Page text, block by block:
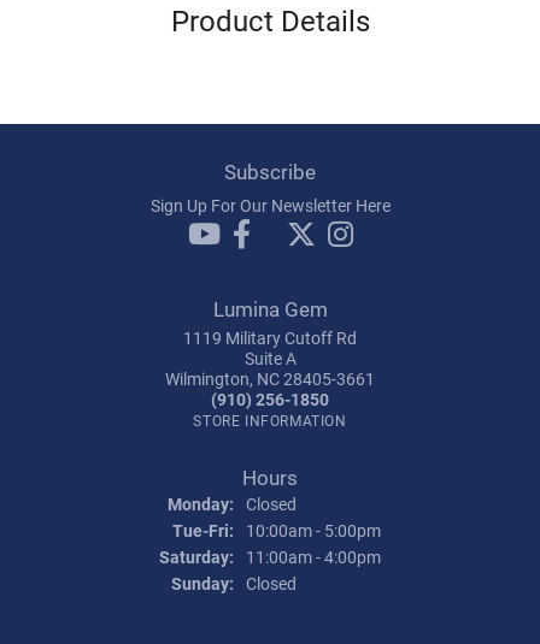
Product Details
Subscribe
Sign Up For Our Newsletter Here
Lumina Gem
1119 Military Cutoff Rd
Suite A
Wilmington, NC 28405-3661
(910) 256-1850
STORE INFORMATION
Hours
Monday: Closed
Tue-Fri: Tuesday - Friday:
10:00am - 5:00pm
Saturday:
11:00am - 4:00pm
Sunday: Closed